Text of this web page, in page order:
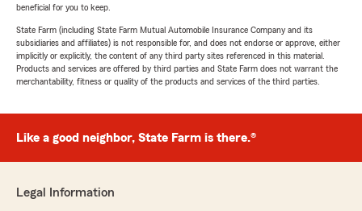
beneficial for you to keep.
State Farm (including State Farm Mutual Automobile Insurance Company and its
subsidiaries and affiliates) is not responsible for, and does not endorse or approve, either
implicitly or explicitly, the content of any third party sites referenced in this material.
Products and services are offered by third parties and State Farm does not warrant the
merchantability, fitness or quality of the products and services of the third parties.
Like a good neighbor, State Farm is there.®
Legal Information